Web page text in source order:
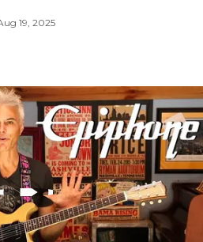
19, 2025